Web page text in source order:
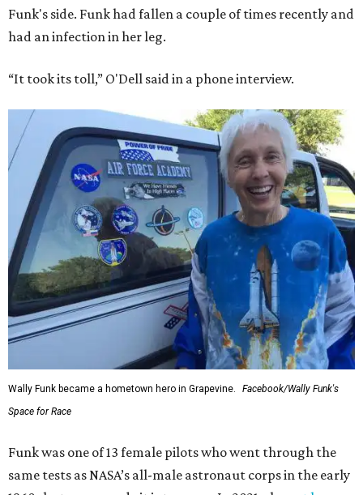
Funk's side. Funk had fallen a couple of times recently and
had an infection in her leg.
“It took its toll,” O'Dell said in a phone interview.
Wally Funk became a hometown hero in Grapevine.
Facebook/Wally Funk's
Space for Race
Funk was one of 13 female pilots who went through the
same tests as NASA’s all-male astronaut corps in the early